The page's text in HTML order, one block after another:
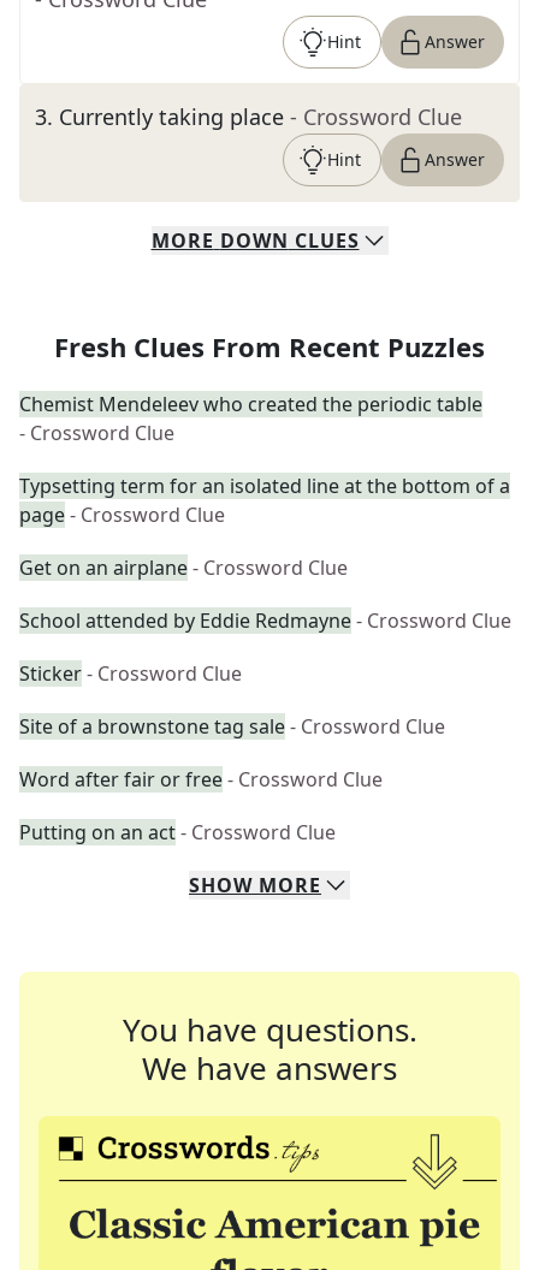
Hint Answer
3. Currently taking place - Crossword Clue
Hint Answer
MORE DOWN CLUES
Fresh Clues From Recent Puzzles
Chemist Mendeleev who created the periodic table
- Crossword Clue
Typsetting term for an isolated line at the bottom of a
page- Crossword Clue
Get on an airplane- Crossword Clue
School attended by Eddie Redmayne- Crossword Clue
Sticker- Crossword Clue
Site of a brownstone tag sale- Crossword Clue
Word after fair or free- Crossword Clue
Putting on an act- Crossword Clue
SHOW MORE
You have questions.
We have answers